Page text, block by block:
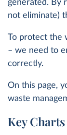
generated. By
not eliminate)
To protect the
– we need to
correctly.
On this page,
waste
Key